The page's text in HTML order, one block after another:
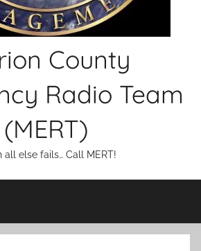
County
Radio Team
(MERT)
all else fails… Call MERT!